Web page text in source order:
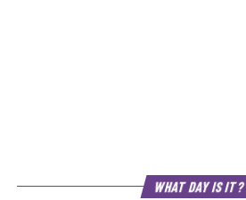
WHAT DAY IS IT?